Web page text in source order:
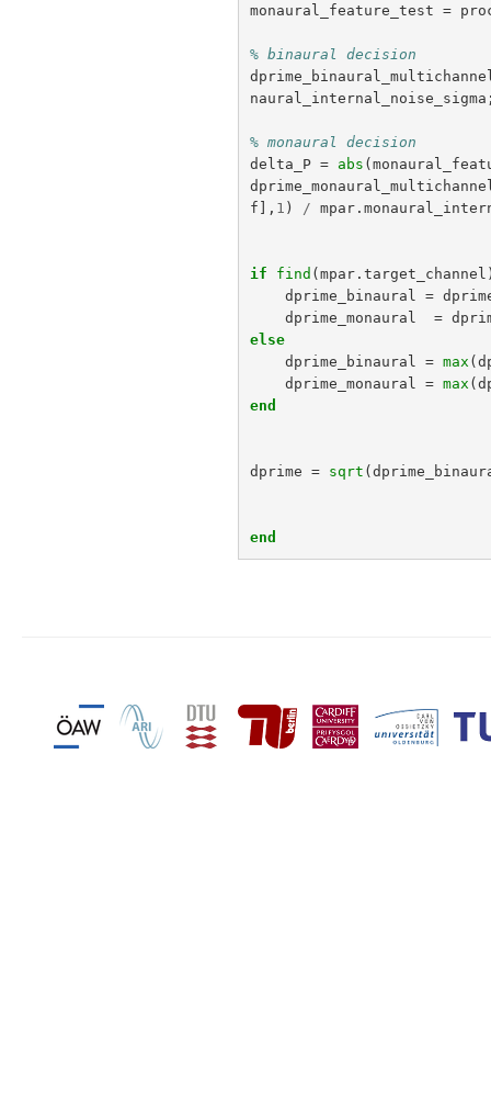
monaural_feature_test =
% binaural decision
naural_internal_noise_sigma
% monaural decision
delta_P = abs (
f ], 1 ) / mpar.
if find (mpar. target_channel
dprime_binaural
=
dprime_monaural
=
else
dprime_binaural
= max (
dprime_monaural
= max (
end
dprime = sqrt (
end